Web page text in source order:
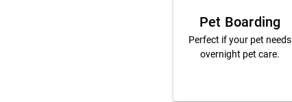
Pet Boarding
Perfect if your pet needs
overnight pet care.